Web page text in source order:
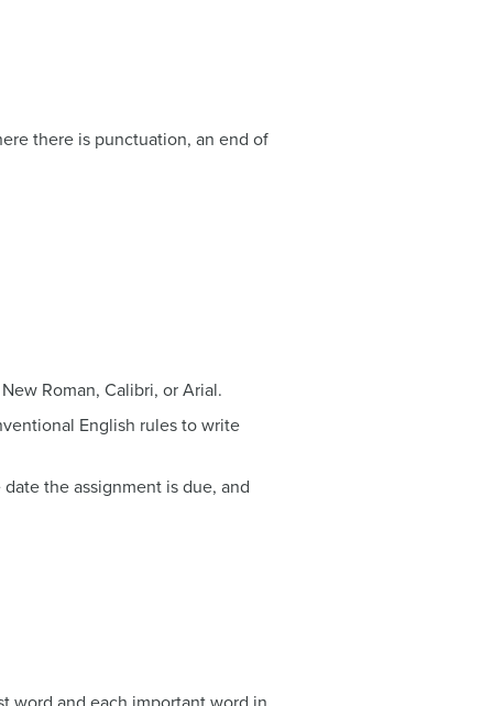
there is punctuation, an end of
Roman, Calibri, or Arial.
English rules to write
the assignment is due, and